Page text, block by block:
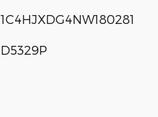
1C4HJXDG4NW180281
D5329P